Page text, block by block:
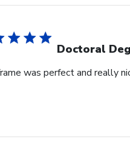
Doctoral
was perfect and really